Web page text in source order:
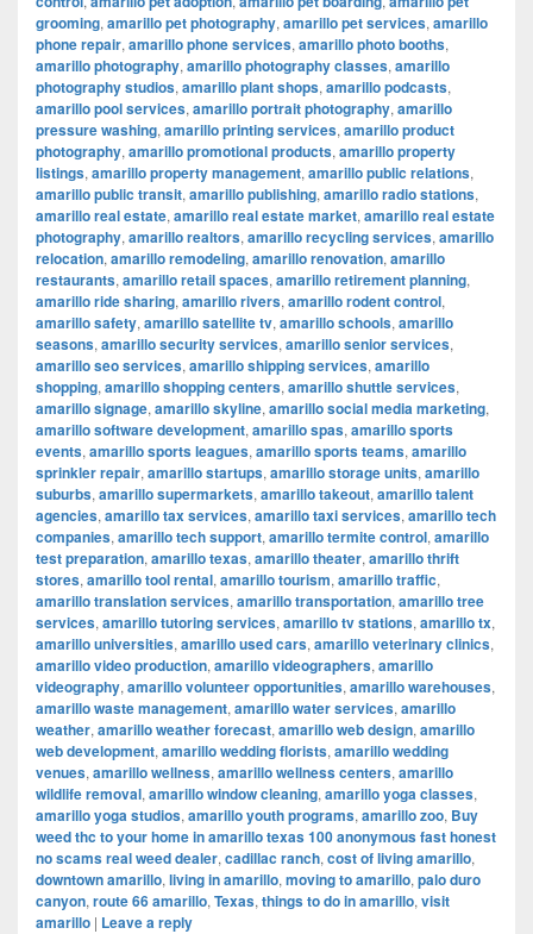
grooming, amarillo pet photography, amarillo pet services, amarillo
phone repair, amarillo phone services, amarillo photo booths,
amarillo photography, amarillo photography classes, amarillo
photography studios, amarillo plant shops, amarillo podcasts,
amarillo pool services, amarillo portrait photography, amarillo
pressure washing, amarillo printing services, amarillo product
photography, amarillo promotional products, amarillo property
listings, amarillo property management, amarillo public relations,
amarillo public transit, amarillo publishing, amarillo radio stations,
amarillo real estate, amarillo real estate market, amarillo real estate
photography, amarillo realtors, amarillo recycling services, amarillo
relocation, amarillo remodeling, amarillo renovation, amarillo
restaurants, amarillo retail spaces, amarillo retirement planning,
amarillo ride sharing, amarillo rivers, amarillo rodent control,
amarillo safety, amarillo satellite tv, amarillo schools, amarillo
seasons, amarillo security services, amarillo senior services,
amarillo seo services, amarillo shipping services, amarillo
shopping, amarillo shopping centers, amarillo shuttle services,
amarillo signage, amarillo skyline, amarillo social media marketing,
amarillo software development, amarillo spas, amarillo sports
events, amarillo sports leagues, amarillo sports teams, amarillo
sprinkler repair, amarillo startups, amarillo storage units, amarillo
suburbs, amarillo supermarkets, amarillo takeout, amarillo talent
agencies, amarillo tax services, amarillo taxi services, amarillo tech
companies, amarillo tech support, amarillo termite control, amarillo
test preparation, amarillo texas, amarillo theater, amarillo thrift
stores, amarillo tool rental, amarillo tourism, amarillo traffic,
amarillo translation services, amarillo transportation, amarillo tree
services, amarillo tutoring services, amarillo tv stations, amarillo tx,
amarillo universities, amarillo used cars, amarillo veterinary clinics,
amarillo video production, amarillo videographers, amarillo
videography, amarillo volunteer opportunities, amarillo warehouses,
amarillo waste management, amarillo water services, amarillo
weather, amarillo weather forecast, amarillo web design, amarillo
web development, amarillo wedding florists, amarillo wedding
venues, amarillo wellness, amarillo wellness centers, amarillo
wildlife removal, amarillo window cleaning, amarillo yoga classes,
amarillo yoga studios, amarillo youth programs, amarillo zoo, Buy
weed thc to your home in amarillo texas 100 anonymous fast honest
no scams real weed dealer, cadillac ranch, cost of living amarillo,
downtown amarillo, living in amarillo, moving to amarillo, palo duro
canyon, route 66 amarillo, Texas, things to do in amarillo, visit
amarillo | Leave a reply